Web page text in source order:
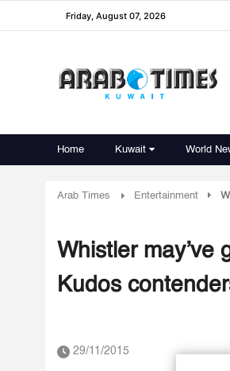
Friday, August 07, 2026
Home Kuwait World
Arab Times Entertainment
Whistler
Kudos
29/11/2015